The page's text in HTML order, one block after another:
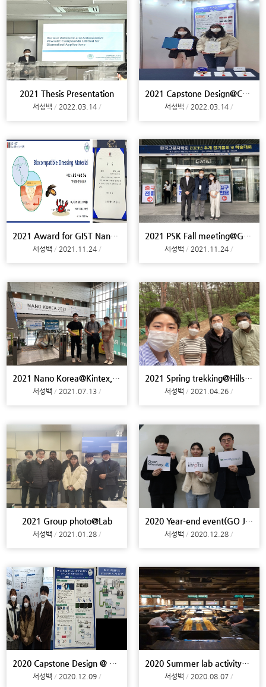
2021 Thesis Presentation
서성백 2022.03.14
2021 Capstone Design@Campus
서성백 2022.03.14
2021 Award for GIST NanoScience Competition & Cele
서성백 2021.11.24
2021 PSK Fall meeting@Gyeongju
서성백 2021.11.24
2021 Nano Korea@Kintex, Meeting@Yonsei U, ENVEX@Co
서성백 2021.07.13
2021 Spring trekking@Hills of campus
서성백 2021.04.26
2021 Group photo@Lab
서성백 2021.01.28
2020 Year-end event(GO JOURNAL)@Lab
서성백 2020.12.28
2020 Capstone Design @ Campus
서성백 2020.12.09
2020 Summer lab activity@Busan
서성백 2020.08.07